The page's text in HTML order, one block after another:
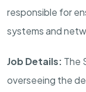
responsible for
systems and
Job Details: The
overseeing the